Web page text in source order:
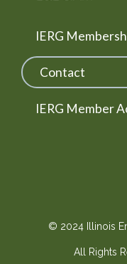
IERG
Contact
IERG Member
© 2024 Illinois
All Rights